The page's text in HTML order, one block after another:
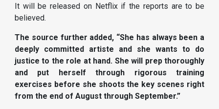
It will be released on Netflix if the reports are to be
believed.
The source further added, “She has always been a
deeply committed artiste and she wants to do
justice to the role at hand. She will prep thoroughly
and put herself through rigorous training
exercises before she shoots the key scenes right
from the end of August through September.”